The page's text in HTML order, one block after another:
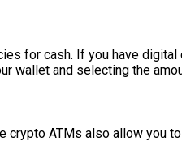
for cash. If you have
wallet and selecting the
crypto ATMs also allow